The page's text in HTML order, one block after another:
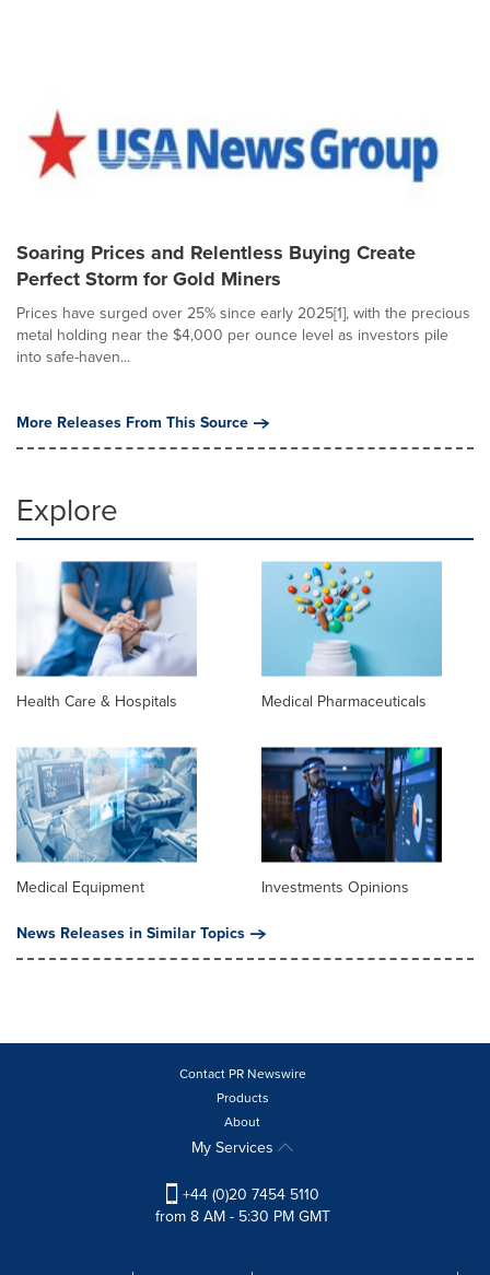
Soaring Prices and Relentless Buying Create
Perfect Storm for Gold Miners
Prices have surged over 25% since early 2025[1], with the precious
metal holding near the $4,000 per ounce level as investors pile
into safe-haven...
More Releases From This Source
Explore
Health Care & Hospitals Medical Pharmaceuticals
Medical Equipment
Investments Opinions
News Releases in Similar Topics
Contact PR Newswire
Products
About
My Services
+44 (0)20 7454 5110
from 8 AM - 5:30 PM GMT